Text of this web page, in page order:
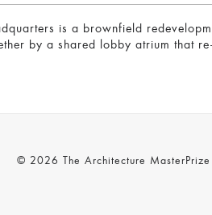
is a brownfield
by a shared lobby atrium that
© 2026 The Architecture MasterPrize